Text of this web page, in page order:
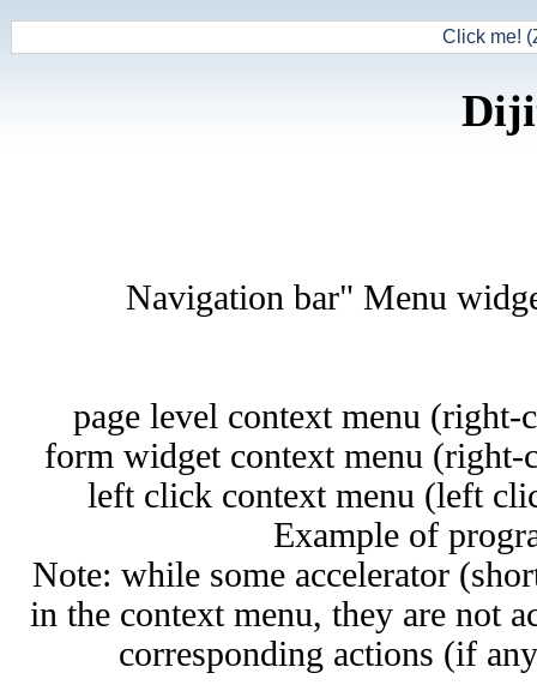
Click me! (
"Navigation bar" Menu
page level context menu (right-
form widget context menu
left click context menu (left
Example of
Note: while some accelerator
in the context menu, they are not
corresponding actions (if